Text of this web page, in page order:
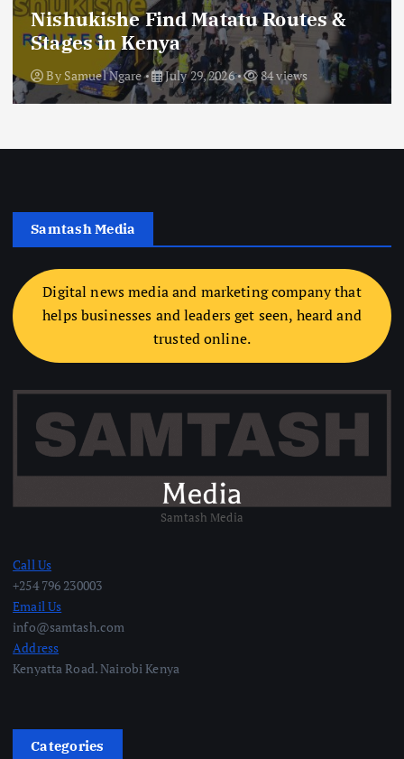
Nishukishe Find Matatu Routes &
Stages in Kenya
By Samuel Ngare July 29, 2026 84 views
Samtash Media
Digital news media and marketing company that
helps businesses and leaders get seen, heard and
trusted online.
Samtash Media
Call Us
+254 796 230003
Email Us
info@samtash.com
Address
Kenyatta Road. Nairobi Kenya
Categories